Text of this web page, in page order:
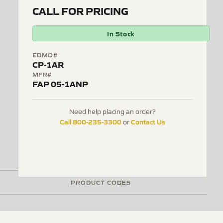
CALL FOR PRICING
In Stock
EDMO#
CP-1AR
MFR#
FAP 05-1ANP
Need help placing an order?
Call 800-235-3300orContact Us
PRODUCT CODES